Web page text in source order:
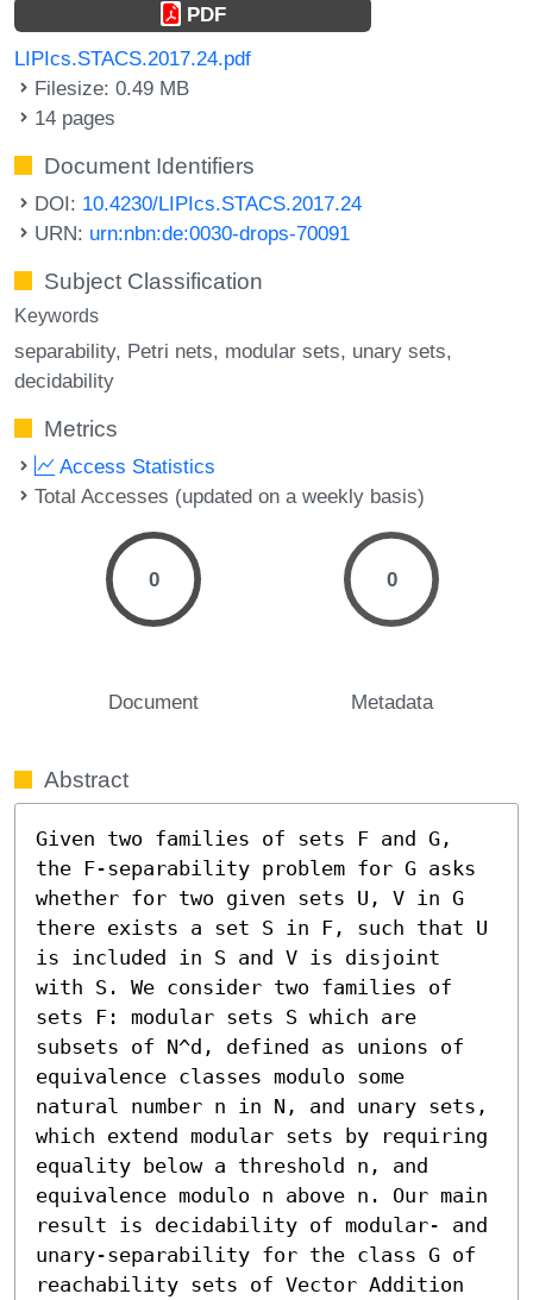
PDF
LIPIcs.STACS.2017.24.pdf
Filesize: 0.49 MB
14 pages
Document Identifiers
DOI: 10.4230/LIPIcs.STACS.2017.24
URN: urn:nbn:de:0030-drops-70091
Subject Classification
Keywords
separability Petri nets modular sets unary sets
decidability
Metrics
Access Statistics
Total Accesses (updated on a weekly basis)
0
Document
0
Metadata
Abstract
Given two families of sets F and G,
the F-separability problem for G asks
whether for two given sets U, V in G
there exists a set S in F, such that U
is included in S and V is disjoint
with S. We consider two families of
sets F: modular sets S which are
subsets of N^d, defined as unions of
equivalence classes modulo some
natural number n in N, and unary sets,
which extend modular sets by requiring
equality below a threshold n, and
equivalence modulo n above n. Our main
result is decidability of modular- and
unary-separability for the class G of
reachability sets of Vector Addition